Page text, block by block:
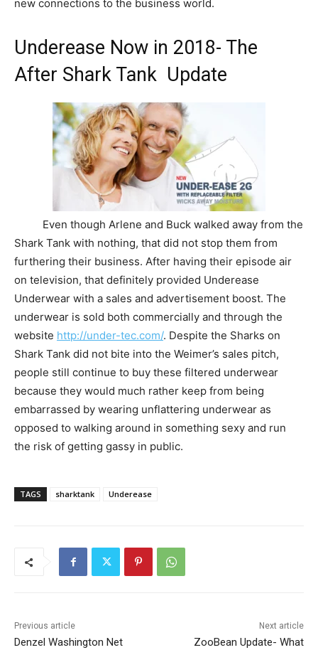
new connections to the business world.
Underease Now in 2018- The
After Shark Tank Update
Even though Arlene and Buck walked away from the
Shark Tank with nothing, that did not stop them from
furthering their business. After having their episode air
on television, that definitely provided Underease
Underwear with a sales and advertisement boost. The
underwear is sold both commercially and through the
website http://under-tec.com/. Despite the Sharks on
Shark Tank did not bite into the Weimer’s sales pitch,
people still continue to buy these filtered underwear
because they would much rather keep from being
embarrassed by wearing unflattering underwear as
opposed to walking around in something sexy and run
the risk of getting gassy in public.
TAGS sharktank Underease
Previous article
Denzel Washington Net
Next article
ZooBean Update- What